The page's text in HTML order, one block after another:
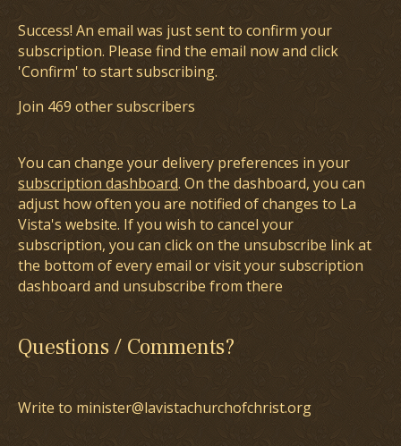
Success! An email was just sent to confirm your
subscription. Please find the email now and click
'Confirm' to start subscribing.
Join 469 other subscribers
You can change your delivery preferences in your
subscription dashboard. On the dashboard, you can
adjust how often you are notified of changes to La
Vista's website. If you wish to cancel your
subscription, you can click on the unsubscribe link at
the bottom of every email or visit your subscription
dashboard and unsubscribe from there
Questions / Comments?
Write to minister@lavistachurchofchrist.org